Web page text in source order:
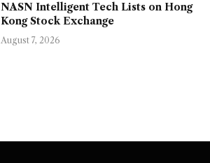
NASN Intelligent Tech Lists on Hong
Kong Stock Exchange
August 7, 2026